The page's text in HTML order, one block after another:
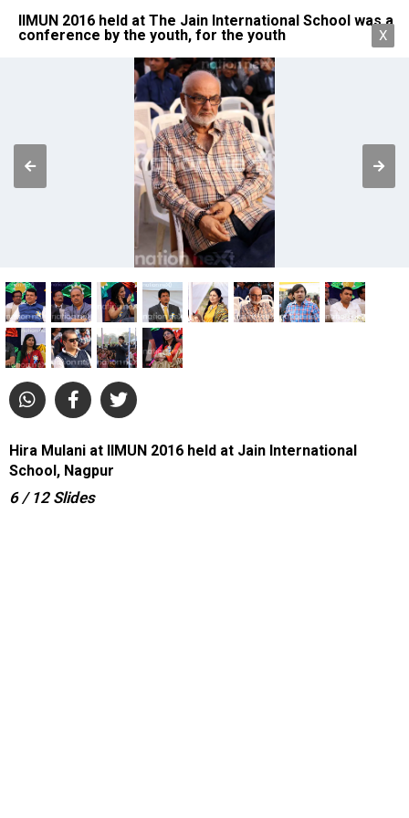
IIMUN 2016 held at The Jain International School was a
conference by the youth, for the youth
X
Hira Mulani at IIMUN 2016 held at Jain International
School, Nagpur
6 / 12 Slides